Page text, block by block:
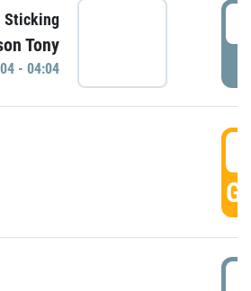
Sticking
Tony
- 04:04